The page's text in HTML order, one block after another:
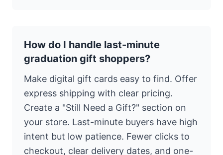
How do I handle last-minute
graduation gift shoppers?
Make digital gift cards easy to find. Offer
express shipping with clear pricing.
Create a "Still Need a Gift?" section on
your store. Last-minute buyers have high
intent but low patience. Fewer clicks to
checkout, clear delivery dates, and one-